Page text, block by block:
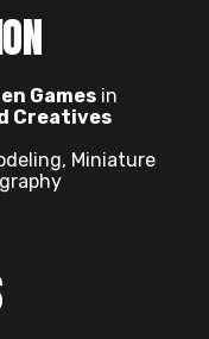
Games in
Creatives
Miniature